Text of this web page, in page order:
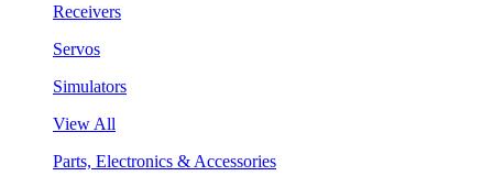
Receivers
Servos
Simulators
View All
Parts, Electronics & Accessories